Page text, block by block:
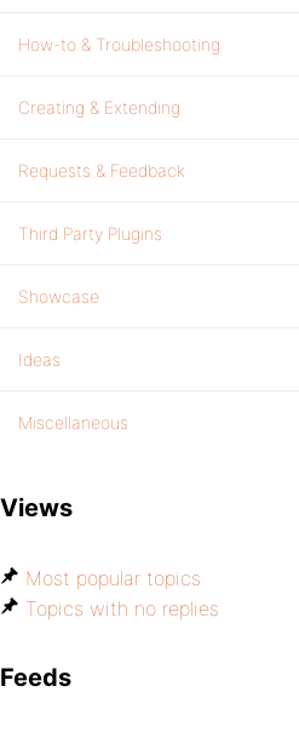
How-to & Troubleshooting
Creating & Extending
Requests & Feedback
Third Party Plugins
Showcase
Ideas
Miscellaneous
Views
Most popular topics
Topics with no replies
Feeds